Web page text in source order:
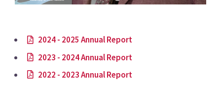
2024 - 2025 Annual Report
2023 - 2024 Annual Report
2022 - 2023 Annual Report